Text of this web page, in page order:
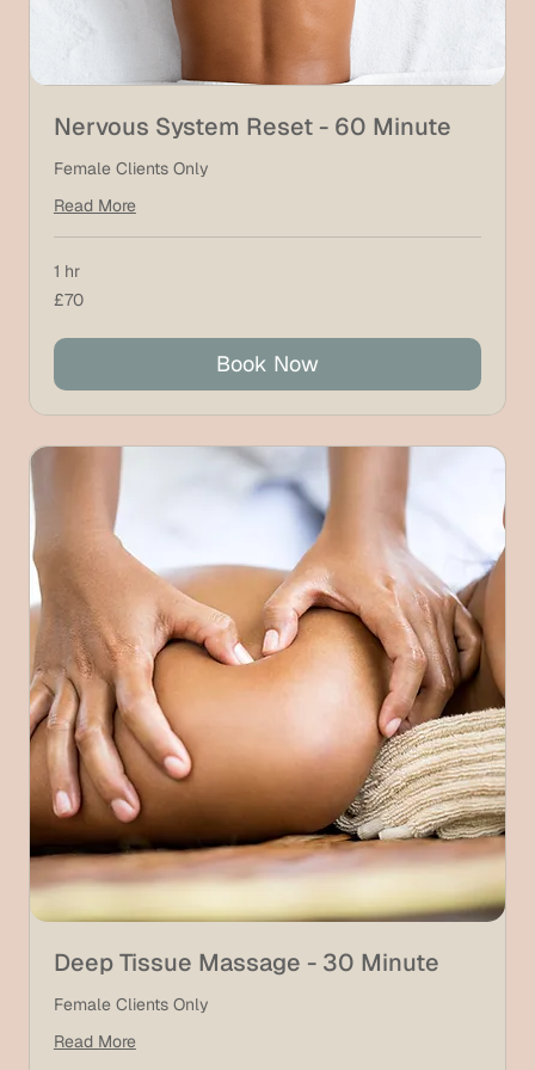
Nervous System Reset - 60 Minute
Female Clients Only
Read More
1 hr
70
British
£70
Book Now
Deep Tissue Massage - 30 Minute
Female Clients Only
Read More